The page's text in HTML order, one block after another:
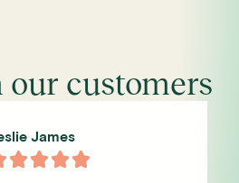
our customers